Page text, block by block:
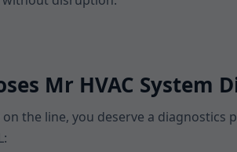
Mr HVAC System
the line, you deserve a